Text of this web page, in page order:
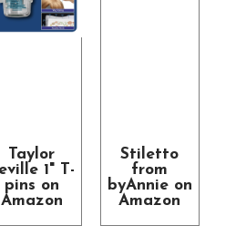
Taylor
1" T-
pins on
Amazon
Stiletto
from
byAnnie on
Amazon